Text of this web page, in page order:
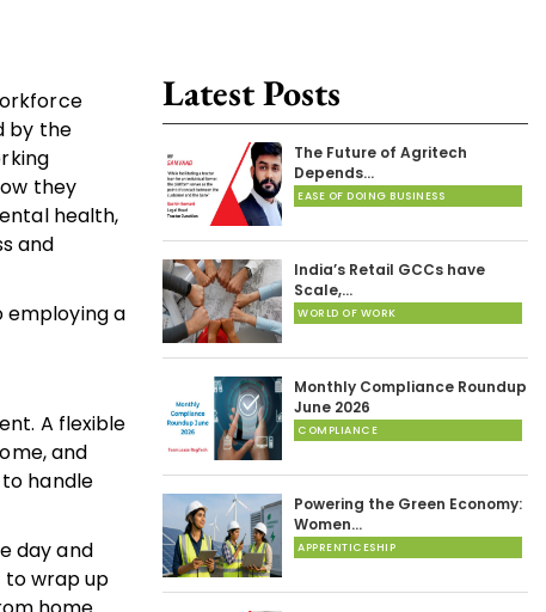
by the
they
health,
and
employing a
A flexible
and
handle
day and
to wrap up
Latest Posts
The Future of Agritech
Depends…
EASE OF DOING BUSINESS
India’s Retail GCCs have
Scale,…
WORLD OF WORK
Monthly Compliance Roundup
June 2026
COMPLIANCE
Powering the Green Economy:
Women…
APPRENTICESHIP